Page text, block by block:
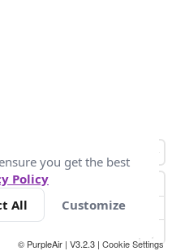
© PurpleAir | V3.2.3 | Cookie Settings
you get the best
Policy
All Customize